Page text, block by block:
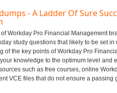
- A Ladder Of Sure
Workday Pro Financial Management
study questions that likely to be set
of the key points of Workday Pro
knowledge to the optimum level and
such as free courses, online
VCE files that do not ensure a